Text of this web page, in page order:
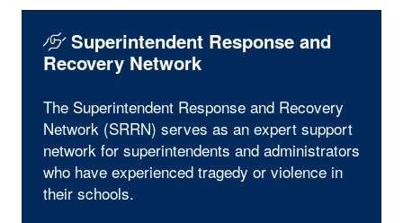
Superintendent Response and
Recovery Network
The Superintendent Response and Recovery
Network (SRRN) serves as an expert support
network for superintendents and administrators
who have experienced tragedy or violence in
their schools.